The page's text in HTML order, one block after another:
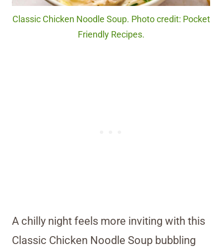
Classic Chicken Noodle Soup. Photo credit: Pocket
Friendly Recipes.
A chilly night feels more inviting with this
Classic Chicken Noodle Soup bubbling